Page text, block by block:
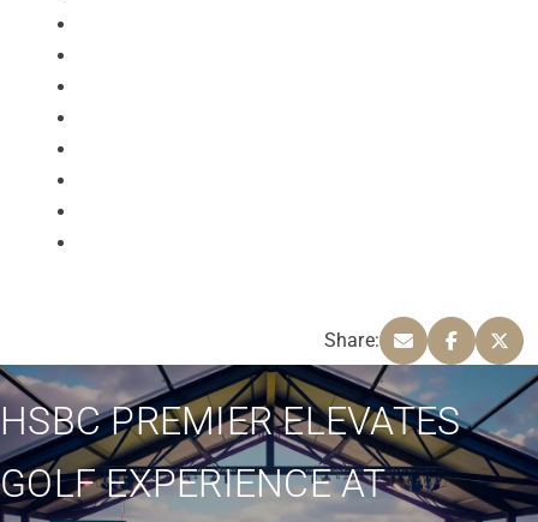
Share:
HSBC PREMIER ELEVATES
GOLF EXPERIENCE AT